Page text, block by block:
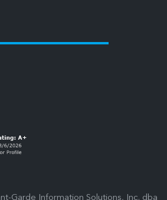
Garde Information Solutions, Inc. dba